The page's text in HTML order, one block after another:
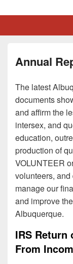
Annual
The latest
documents
and affirm the
intersex, and
education,
production of
VOLUNTEER
volunteers,
manage our
and improve
Albuquerque.
IRS Return
From